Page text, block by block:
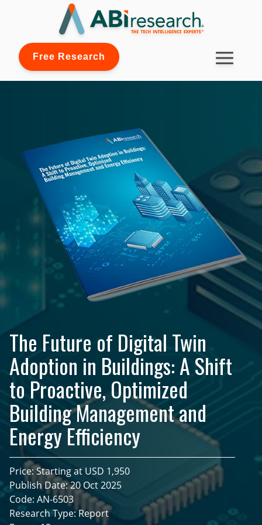
Free Research
The Future of Digital Twin
Adoption in Buildings: A Shift
to Proactive, Optimized
Building Management and
Energy Efficiency
Price: Starting at USD 1,950
Publish Date: 20 Oct 2025
Code: AN-6503
Research Type: Report